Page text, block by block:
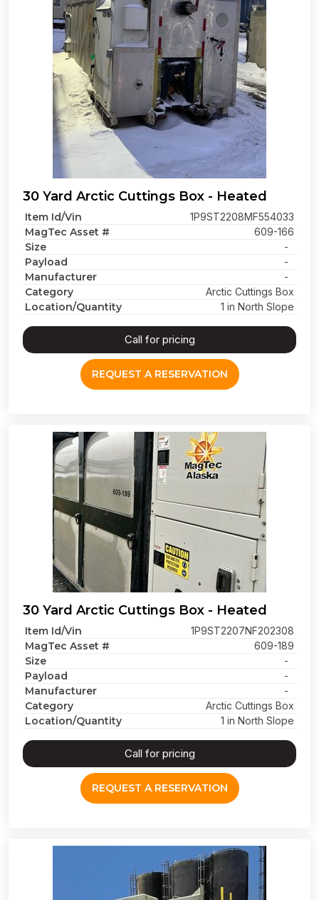
30 Yard Arctic Cuttings Box - Heated
Item Id/Vin 1P9ST2208MF554033
MagTec Asset # 609-166
Size -
Payload -
Manufacturer -
Category Arctic Cuttings Box
Location/Quantity 1 in North Slope
Call for pricing
REQUEST A RESERVATION
30 Yard Arctic Cuttings Box - Heated
Item Id/Vin 1P9ST2207NF202308
MagTec Asset # 609-189
Size -
Payload -
Manufacturer -
Category Arctic Cuttings Box
Location/Quantity 1 in North Slope
Call for pricing
REQUEST A RESERVATION